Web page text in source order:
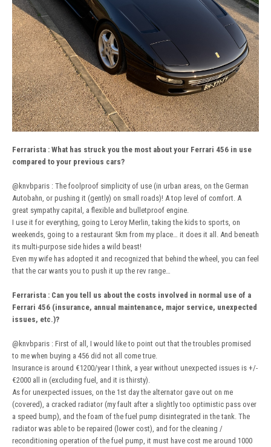
Ferrarista : What has struck you the most about your Ferrari 456 in use
compared to your previous cars?
@knvbparis : The foolproof simplicity of use (in urban areas, on the German
Autobahn, or pushing it (gently) on small roads)! A top level of comfort. A
great sympathy capital, a flexible and bulletproof engine.
I use it for everything, going to Leroy Merlin, taking the kids to sports, on
weekends, going to a restaurant 5km from my place… it does it all. And beneath
its multi-purpose side hides a wild beast!
Even my wife has adopted it and recognized that behind the wheel, you can feel
that the car wants you to push it up the rev range…
Ferrarista : Can you tell us about the costs involved in normal use of a
Ferrari 456 (insurance, annual maintenance, major service, unexpected
issues, etc.)?
@knvbparis : First of all, I would like to point out that the troubles promised
to me when buying a 456 did not all come true.
Insurance is around €1200/year I think, a year without unexpected issues is +/-
€2000 all in (excluding fuel, and it is thirsty).
As for unexpected issues, on the 1st day the alternator gave out on me
(covered), a cracked radiator (my fault after a slightly too optimistic pass over
a speed bump), and the foam of the fuel pump disintegrated in the tank. The
radiator was able to be repaired (lower cost), and for the cleaning /
reconditioning operation of the fuel pump, it must have cost me around 1000